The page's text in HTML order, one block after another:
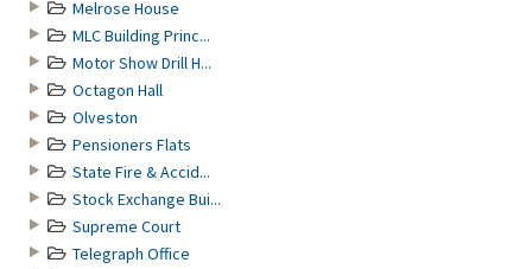
Melrose House
MLC Building Princ...
Motor Show Drill H...
Octagon Hall
Olveston
Pensioners Flats
State Fire & Accid...
Stock Exchange Bui...
Supreme Court
Telegraph Office